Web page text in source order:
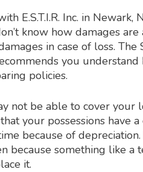
E.S.T.I.R. Inc. in Newark,
know how damages are
in case of loss. The
you understand
policies.
not be able to cover your
your possessions have
because of
because something like a
it.